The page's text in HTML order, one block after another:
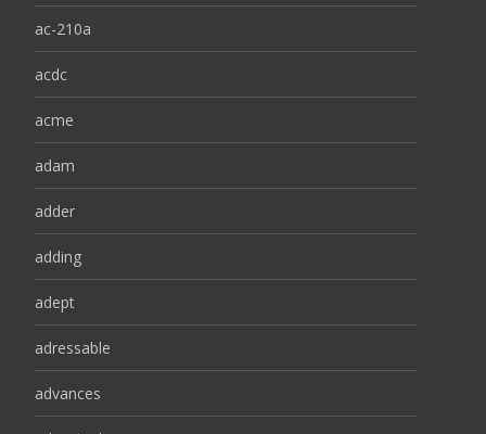
ac-210a
acdc
acme
adam
adder
adding
adept
adressable
advances